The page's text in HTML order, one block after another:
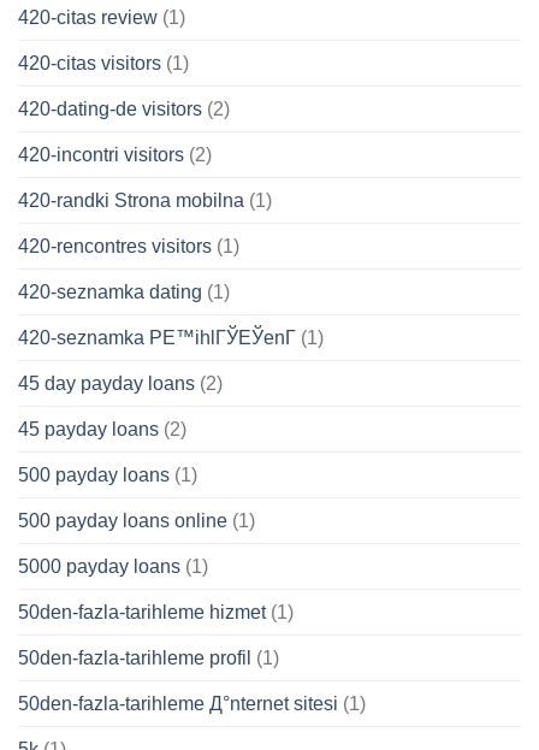
420-citas review (1)
420-citas visitors (1)
420-dating-de visitors (2)
420-incontri visitors (2)
420-randki Strona mobilna (1)
420-rencontres visitors (1)
420-seznamka dating (1)
420-seznamka PЕ™ihlГЎЕЎenГ­ (1)
45 day payday loans (2)
45 payday loans (2)
500 payday loans (1)
500 payday loans online (1)
5000 payday loans (1)
50den-fazla-tarihleme hizmet(1)
50den-fazla-tarihleme profil (1)
50den-fazla-tarihleme Д°nternet sitesi (1)